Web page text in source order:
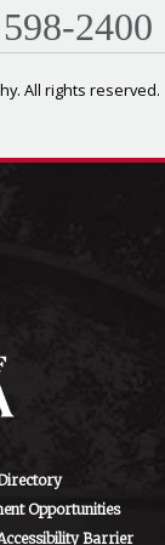
2400
All rights reserved.
Opportunities
Barrier